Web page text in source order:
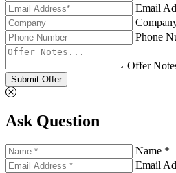
Email
Phone
Offer
Submit Offer
Ask Question
Name *
Email